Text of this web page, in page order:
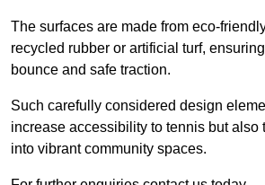
The surfaces are made from eco-
recycled rubber or artificial turf, ensuring
bounce and safe traction.
Such carefully considered design
increase accessibility to tennis but also
into vibrant community spaces.